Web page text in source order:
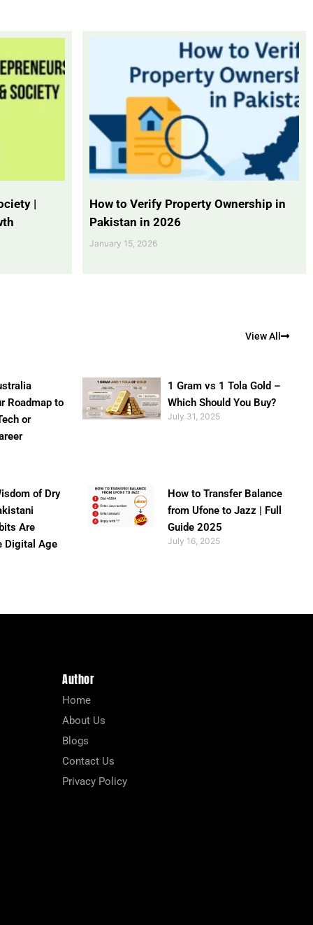
|
How to Verify Property Ownership in
Pakistan in 2026
January 15, 2026
View All
Roadmap to
or
1 Gram vs 1 Tola Gold –
Which Should You Buy?
July 31, 2025
of Dry
Are
Digital Age
How to Transfer Balance
from Ufone to Jazz | Full
Guide 2025
July 16, 2025
Author
Home
About Us
Blogs
Contact Us
Privacy Policy